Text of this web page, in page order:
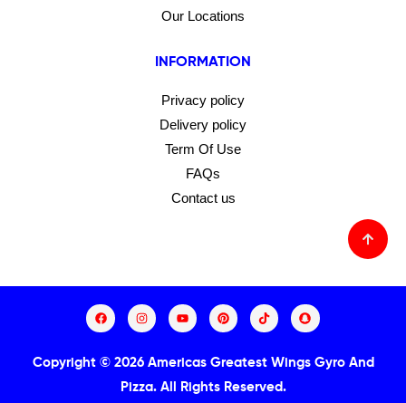
Our Locations
INFORMATION
Privacy policy
Delivery policy
Term Of Use
FAQs
Contact us
Copyright © 2026 Americas Greatest Wings Gyro And
Pizza. All Rights Reserved.